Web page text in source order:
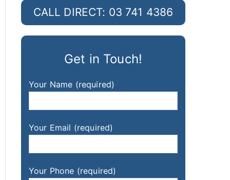
CALL DIRECT: 03 741 4386
Get in Touch!
Your Name (required)
Your Email (required)
Your Phone (required)